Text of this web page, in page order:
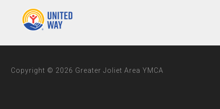
Copyright © 2026 Greater Joliet Area YMCA